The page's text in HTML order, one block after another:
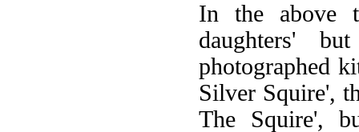
In the above
daughters'
photographed
Silver Squire',
The Squire',